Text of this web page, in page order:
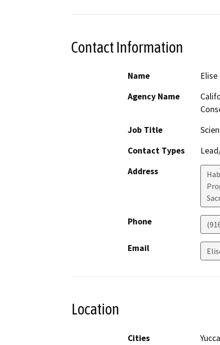
Contact Information
Name
Agency Name
Job Title
Contact Types
Address
Phone
Email
Location
Cities